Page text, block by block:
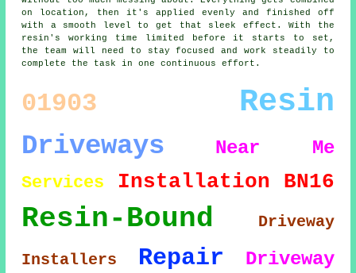
on location, then it's applied evenly and finished off
with a smooth level to get that sleek effect. With the
resin's working time limited before it starts to set,
the team will need to stay focused and work steadily to
complete the task in one continuous effort.
01903 Resin
Driveways Near Me
Services Installation BN16
Resin-Bound Driveway
Installers Repair
Driveway